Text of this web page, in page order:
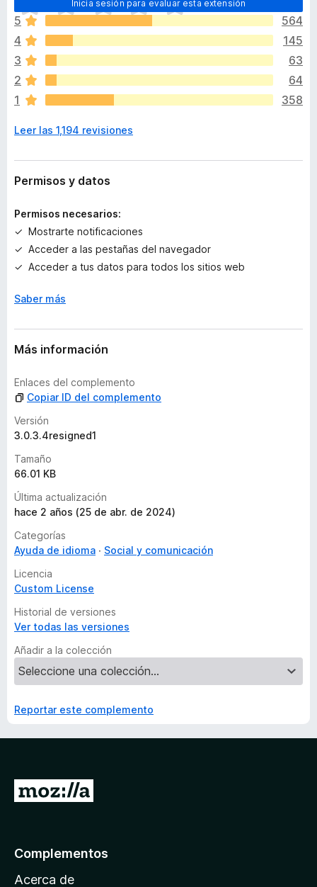
Inicia sesión para evaluar esta extensión
o
d
a
v
a
n
h
y
v
l
r
a
c
o
e
5
564
4
145
3
63
2
64
1
358
Leer las 1,194 revisiones
Permisos y datos
Permisos necesarios:
Mostrarte notificaciones
Acceder a las pestañas del navegador
Acceder a tus datos para todos los sitios web
Saber más
Más información
Enlaces del complemento
Copiar ID del complemento
Versión
3.0.3.4resigned1
Tamaño
66.01 KB
Última actualización
hace 2 años (25 de abr. de 2024)
Categorías
Ayuda de idioma
Social y comunicación
Licencia
Custom License
Historial de versiones
Ver todas las versiones
Añadir a la colección
Reportar este complemento
p
Complementos
Acerca de